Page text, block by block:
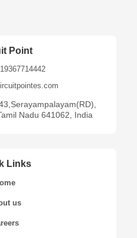
Point
Nadu 641062, India
Links
us